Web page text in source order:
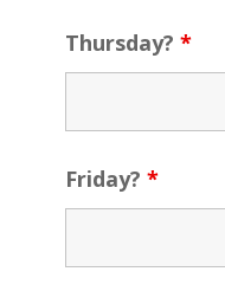
Thursday? *
Friday? *